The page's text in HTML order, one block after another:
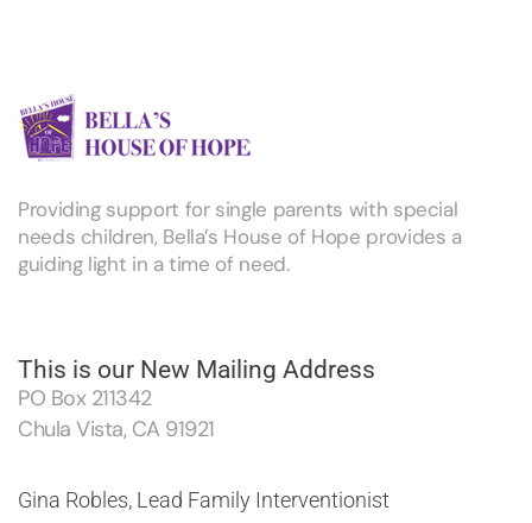
Providing support for single parents with special
needs children, Bella’s House of Hope provides a
guiding light in a time of need.
This is our New Mailing Address
PO Box 211342
Chula Vista, CA 91921
Gina Robles, Lead Family Interventionist